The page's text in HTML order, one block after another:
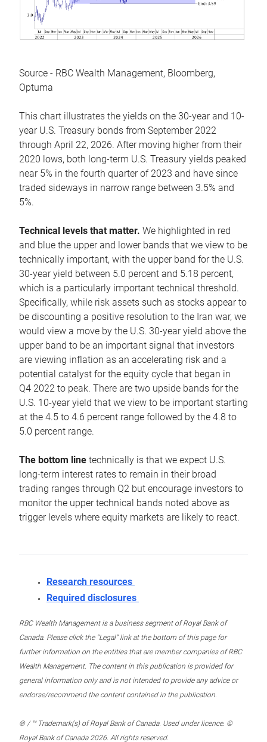
Source - RBC Wealth Management, Bloomberg,
Optuma
This chart illustrates the yields on the 30-year and 10-
year U.S. Treasury bonds from September 2022
through April 22, 2026. After moving higher from their
2020 lows, both long-term U.S. Treasury yields peaked
near 5% in the fourth quarter of 2023 and have since
traded sideways in narrow range between 3.5% and
5%.
Technical levels that matter. We highlighted in red
and blue the upper and lower bands that we view to be
technically important, with the upper band for the U.S.
30-year yield between 5.0 percent and 5.18 percent,
which is a particularly important technical threshold.
Specifically, while risk assets such as stocks appear to
be discounting a positive resolution to the Iran war, we
would view a move by the U.S. 30-year yield above the
upper band to be an important signal that investors
are viewing inflation as an accelerating risk and a
potential catalyst for the equity cycle that began in
Q4 2022 to peak. There are two upside bands for the
U.S. 10-year yield that we view to be important starting
at the 4.5 to 4.6 percent range followed by the 4.8 to
5.0 percent range.
The bottom line technically is that we expect U.S.
long-term interest rates to remain in their broad
trading ranges through Q2 but encourage investors to
monitor the upper technical bands noted above as
trigger levels where equity markets are likely to react.
Research resources
Required disclosures
RBC Wealth Management is a business segment of Royal Bank of
Canada. Please click the “Legal” link at the bottom of this page for
further information on the entities that are member companies of RBC
Wealth Management. The content in this publication is provided for
general information only and is not intended to provide any advice or
endorse/recommend the content contained in the publication.
® / ™ Trademark(s) of Royal Bank of Canada. Used under licence. ©
Royal Bank of Canada 2026. All rights reserved.